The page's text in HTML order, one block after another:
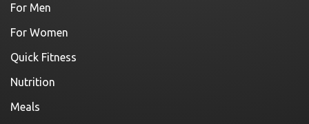
For Men
For Women
Quick Fitness
Nutrition
Meals